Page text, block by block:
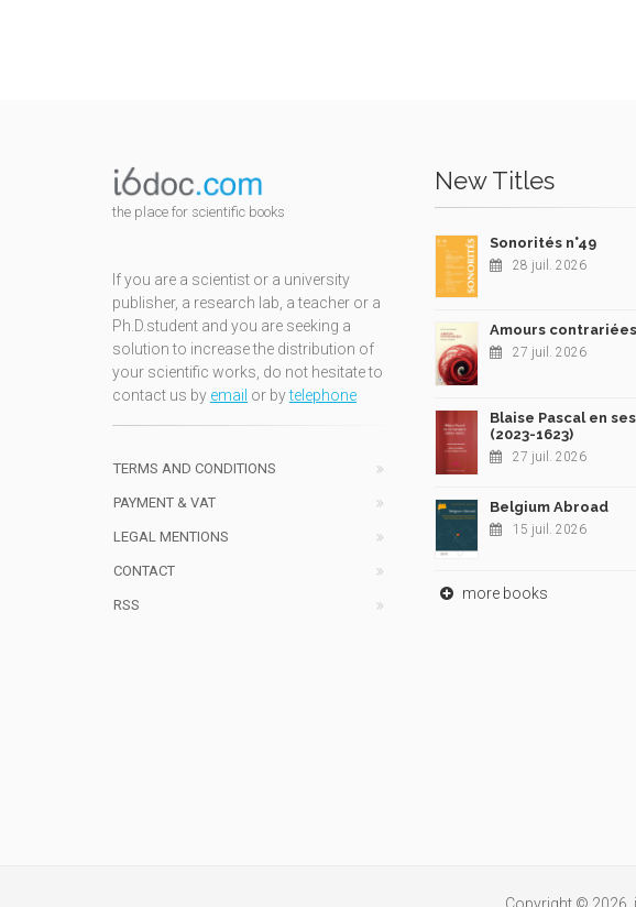
the place for scientific books
If you are a scientist or a university
publisher, a research lab, a teacher or a
Ph.D.student and you are seeking a
solution to increase the distribution of
your scientific works, do not hesitate to
contact us by email or bytelephone
TERMS AND CONDITIONS
PAYMENT & VAT
LEGAL MENTIONS
CONTACT
RSS
New Titles
Sonorités n°49
28 juil. 2026
Amours contrariées
27 juil. 2026
Blaise Pascal en
(2023-1623)
27 juil. 2026
Belgium Abroad
15 juil. 2026
more books